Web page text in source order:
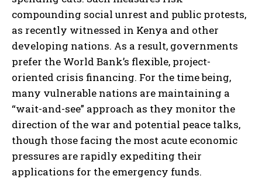
compounding social unrest and public protests,
as recently witnessed in Kenya and other
developing nations. As a result, governments
prefer the World Bank’s flexible, project-
oriented crisis financing. For the time being,
many vulnerable nations are maintaining a
“wait-and-see” approach as they monitor the
direction of the war and potential peace talks,
though those facing the most acute economic
pressures are rapidly expediting their
applications for the emergency funds.